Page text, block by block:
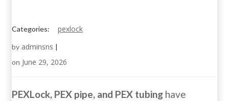
Categories: pexlock
by adminsns |
on June 29, 2026
PEXLock, PEX pipe, and PEX tubing have